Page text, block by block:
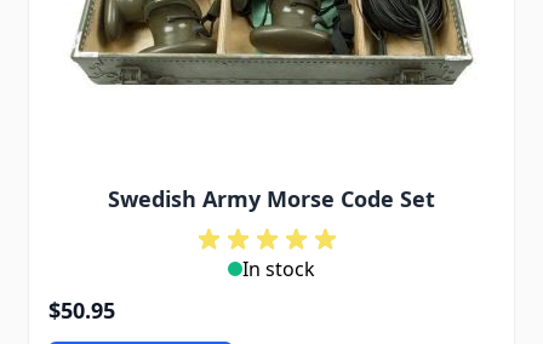
Swedish Army Morse Code Set
In stock
$50.95